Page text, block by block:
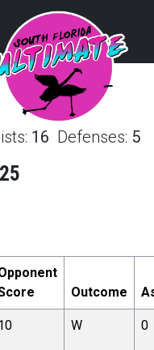
16 Defenses: 5
Outcome
W 0